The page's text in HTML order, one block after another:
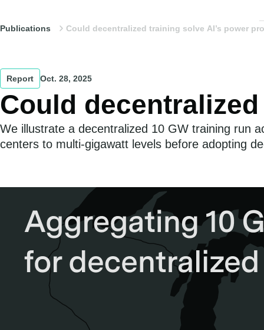
Publications Could decentralized training solve AI’s power
Report Oct. 28, 2025
Could
We illustrate a decentralized 10 GW training run
centers to multi-gigawatt levels before adopting